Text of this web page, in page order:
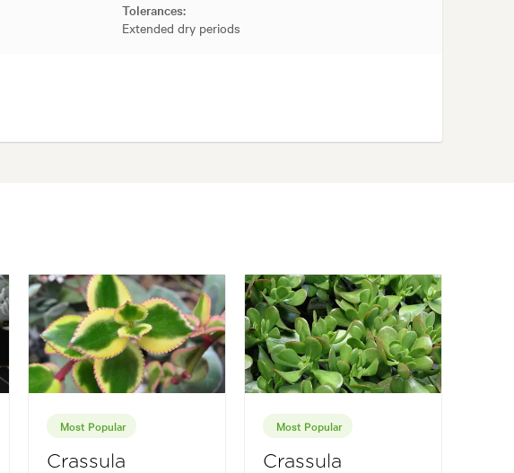
Tolerances:
Extended dry periods
Most Popular
Crassula
Most Popular
Crassula